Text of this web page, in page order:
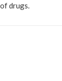
drugs.